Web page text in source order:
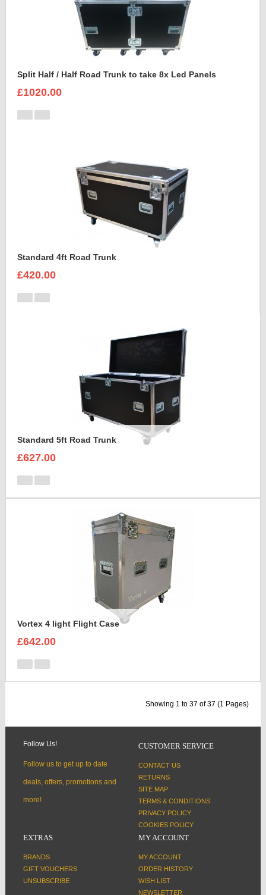
Split Half / Half Road Trunk to take 8x Led Panels
£1020.00
Standard 4ft Road Trunk
£420.00
Standard 5ft Road Trunk
£627.00
Vortex 4 light Flight Case
£642.00
Showing 1 to 37 of 37 (1 Pages)
Follow Us!
Follow us to get up to date
deals, offers, promotions and
more!
CUSTOMER SERVICE
CONTACT US
RETURNS
SITE MAP
TERMS & CONDITIONS
PRIVACY POLICY
COOKIES POLICY
EXTRAS
BRANDS
GIFT VOUCHERS
UNSUBSCRIBE
MY ACCOUNT
MY ACCOUNT
ORDER HISTORY
WISH LIST
NEWSLETTER